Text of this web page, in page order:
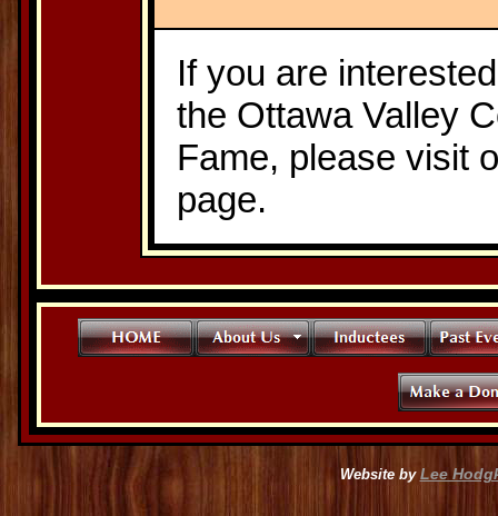
If you are
the Ottawa Valley
Fame, please visit
page.
Website by Lee